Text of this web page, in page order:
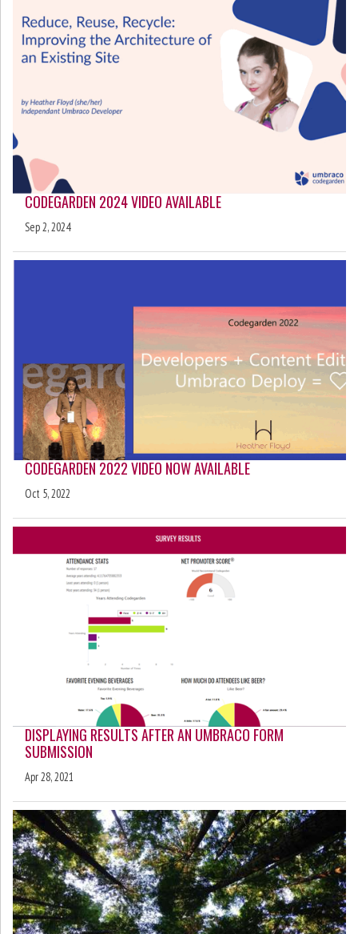
CODEGARDEN 2024 VIDEO AVAILABLE
Sep 2, 2024
CODEGARDEN 2022 VIDEO NOW AVAILABLE
Oct 5, 2022
DISPLAYING RESULTS AFTER AN UMBRACO FORM
SUBMISSION
Apr 28, 2021